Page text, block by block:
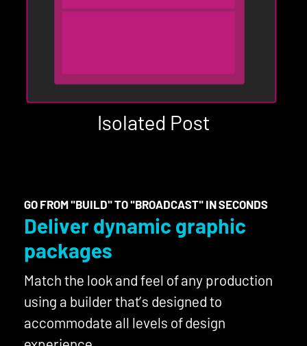
Isolated Post
GO FROM "BUILD" TO "BROADCAST" IN SECONDS
Deliver dynamic graphic
packages
Match the look and feel of any production
using a builder that’s designed to
accommodate all levels of design